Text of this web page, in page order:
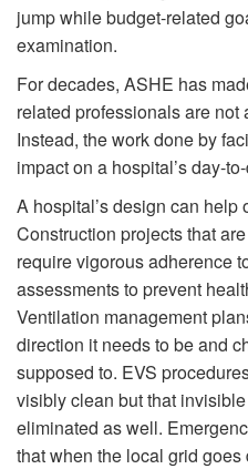
jump while budget-related
examination.
For decades, ASHE has
related professionals are
Instead, the work done by
impact on a hospital’s day-
A hospital’s design can
Construction projects that
require vigorous adherence
assessments to prevent
Ventilation management
direction it needs to be and
supposed to. EVS
visibly clean but that
eliminated as well.
that when the local grid